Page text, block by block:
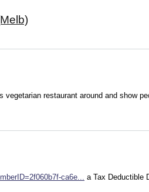
restaurant around and show
ca6e... a Tax Deductible